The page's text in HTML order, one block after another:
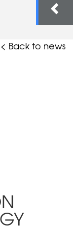
< Back to news